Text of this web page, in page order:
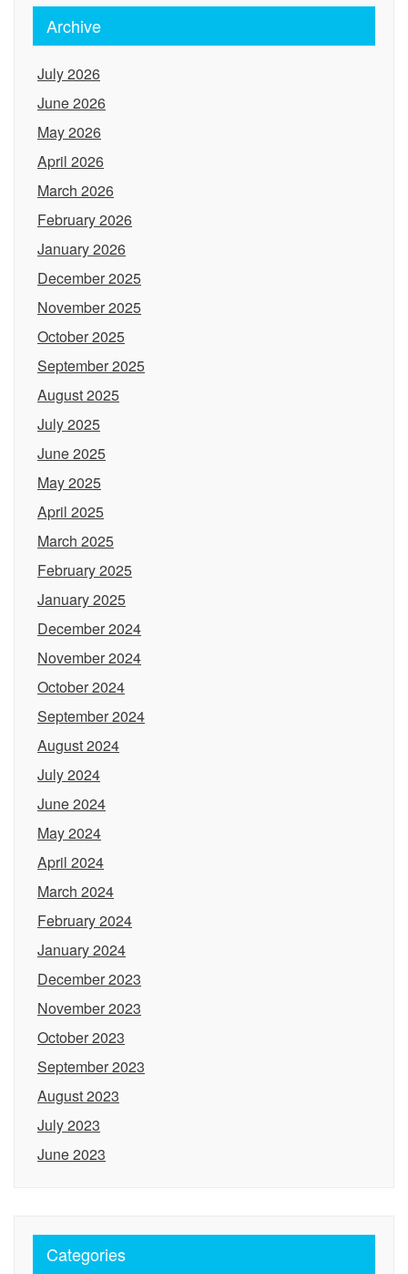
Archive
July 2026
June 2026
May 2026
April 2026
March 2026
February 2026
January 2026
December 2025
November 2025
October 2025
September 2025
August 2025
July 2025
June 2025
May 2025
April 2025
March 2025
February 2025
January 2025
December 2024
November 2024
October 2024
September 2024
August 2024
July 2024
June 2024
May 2024
April 2024
March 2024
February 2024
January 2024
December 2023
November 2023
October 2023
September 2023
August 2023
July 2023
June 2023
Categories